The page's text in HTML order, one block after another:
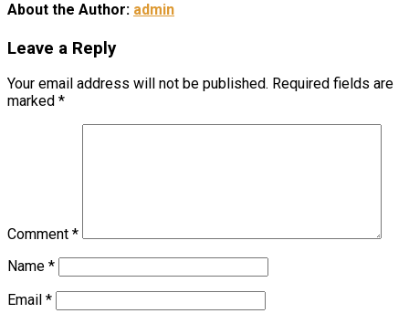
About the Author: admin
Leave a Reply
Your email address will not be published. Required fields are
marked *
Comment *
Name *
Email *